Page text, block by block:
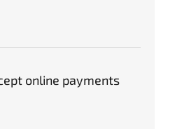
online payments